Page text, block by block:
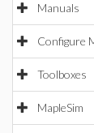
Manuals
Configure
Toolboxes
MapleSim